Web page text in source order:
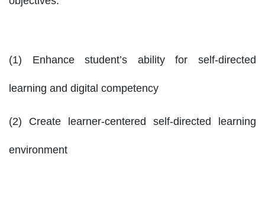
(1) Enhance student’s ability for self-directed
learning and digital competency
(2) Create learner-centered self-directed learning
environment